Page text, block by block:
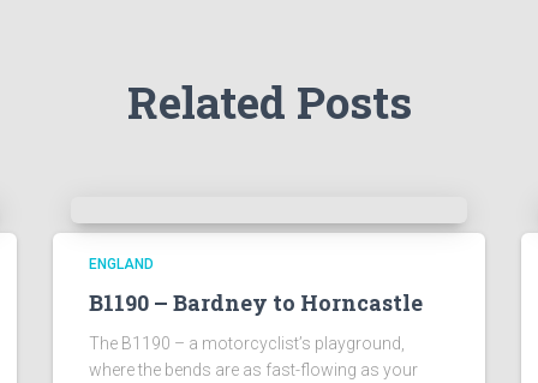
Related Posts
ENGLAND
B1190 – Bardney to Horncastle
The B1190 – a motorcyclist’s playground,
where the bends are as fast-flowing as your